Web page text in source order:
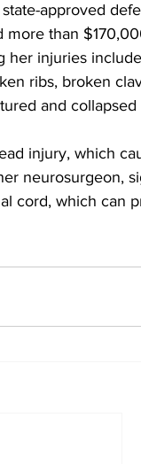
approved
than
her injuries
ribs, broken
and
injury, which
neurosurgeon,
cord, which can